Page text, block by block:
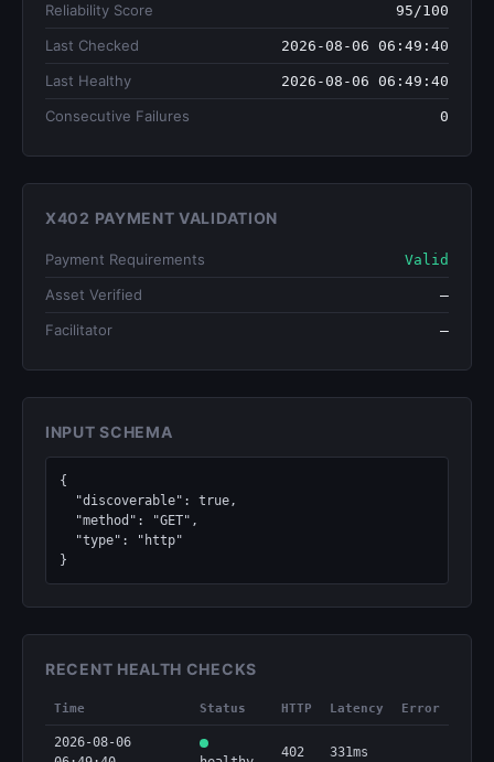
Reliability Score 95/100
Last Checked 2026-08-06 06:49:40
Last Healthy 2026-08-06 06:49:40
Consecutive Failures 0
X402 PAYMENT VALIDATION
Payment Requirements Valid
Asset Verified —
Facilitator —
INPUT SCHEMA
{
}
RECENT HEALTH CHECKS
Time Status HTTP Latency Error
2026-08-06
402 331ms